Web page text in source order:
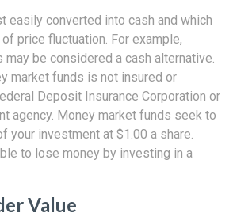
easily converted into cash and which
price fluctuation. For example,
be considered a cash alternative.
market funds is not insured or
Deposit Insurance Corporation or
agency. Money market funds seek to
your investment at $1.00 a share.
to lose money by investing in a
Value